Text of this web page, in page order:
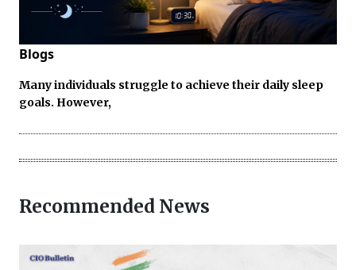
Blogs
Many individuals struggle to achieve their daily sleep
goals. However,
Recommended News